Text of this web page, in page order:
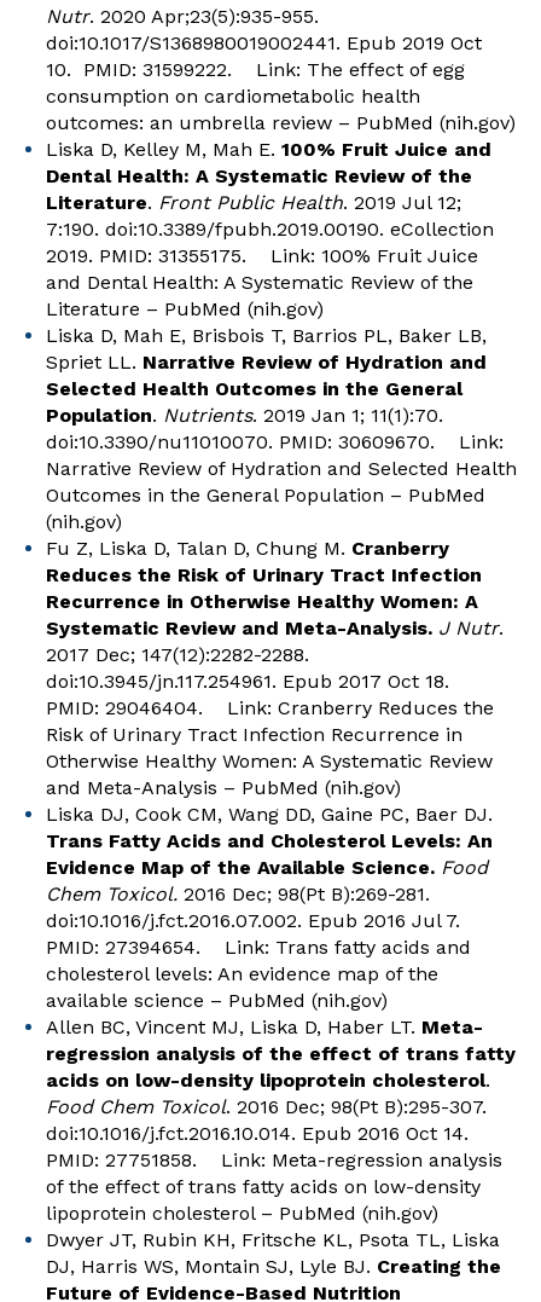
Nutr. 2020 Apr;23(5):935-955.
doi:10.1017/S1368980019002441. Epub 2019 Oct
10. PMID: 31599222. Link: The effect of egg
consumption on cardiometabolic health
outcomes: an umbrella review – PubMed (nih.gov)
Liska D, Kelley M, Mah E. 100% Fruit Juice and
Dental Health: A Systematic Review of the
Literature. Front Public Health. 2019 Jul 12;
7:190. doi:10.3389/fpubh.2019.00190. eCollection
2019. PMID: 31355175. Link: 100% Fruit Juice
and Dental Health: A Systematic Review of the
Literature – PubMed (nih.gov)
Liska D, Mah E, Brisbois T, Barrios PL, Baker LB,
Spriet LL. Narrative Review of Hydration and
Selected Health Outcomes in the General
Population. Nutrients. 2019 Jan 1; 11(1):70.
doi:10.3390/nu11010070. PMID: 30609670. Link:
Narrative Review of Hydration and Selected Health
Outcomes in the General Population – PubMed
(nih.gov)
Fu Z, Liska D, Talan D, Chung M. Cranberry
Reduces the Risk of Urinary Tract Infection
Recurrence in Otherwise Healthy Women: A
Systematic Review and Meta-Analysis. J Nutr.
2017 Dec; 147(12):2282-2288.
doi:10.3945/jn.117.254961. Epub 2017 Oct 18.
PMID: 29046404. Link: Cranberry Reduces the
Risk of Urinary Tract Infection Recurrence in
Otherwise Healthy Women: A Systematic Review
and Meta-Analysis – PubMed (nih.gov)
Liska DJ, Cook CM, Wang DD, Gaine PC, Baer DJ.
Trans Fatty Acids and Cholesterol Levels: An
Evidence Map of the Available Science. Food
Chem Toxicol.2016 Dec; 98(Pt B):269-281.
doi:10.1016/j.fct.2016.07.002. Epub 2016 Jul 7.
PMID: 27394654. Link: Trans fatty acids and
cholesterol levels: An evidence map of the
available science – PubMed (nih.gov)
Allen BC, Vincent MJ, Liska D, Haber LT. Meta-
regression analysis of the effect of trans fatty
acids on low-density lipoprotein cholesterol.
Food Chem Toxicol. 2016 Dec; 98(Pt B):295-307.
doi:10.1016/j.fct.2016.10.014. Epub 2016 Oct 14.
PMID: 27751858. Link: Meta-regression analysis
of the effect of trans fatty acids on low-density
lipoprotein cholesterol – PubMed (nih.gov)
Dwyer JT, Rubin KH, Fritsche KL, Psota TL, Liska
DJ, Harris WS, Montain SJ, Lyle BJ. Creating the
Future of Evidence-Based Nutrition